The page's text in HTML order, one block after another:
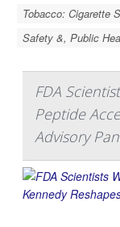
Tobacco: Cigarette
Safety &, Public
FDA
Peptide
Advisory